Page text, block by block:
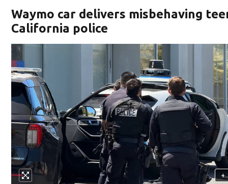
Waymo car delivers misbehaving
California police
+